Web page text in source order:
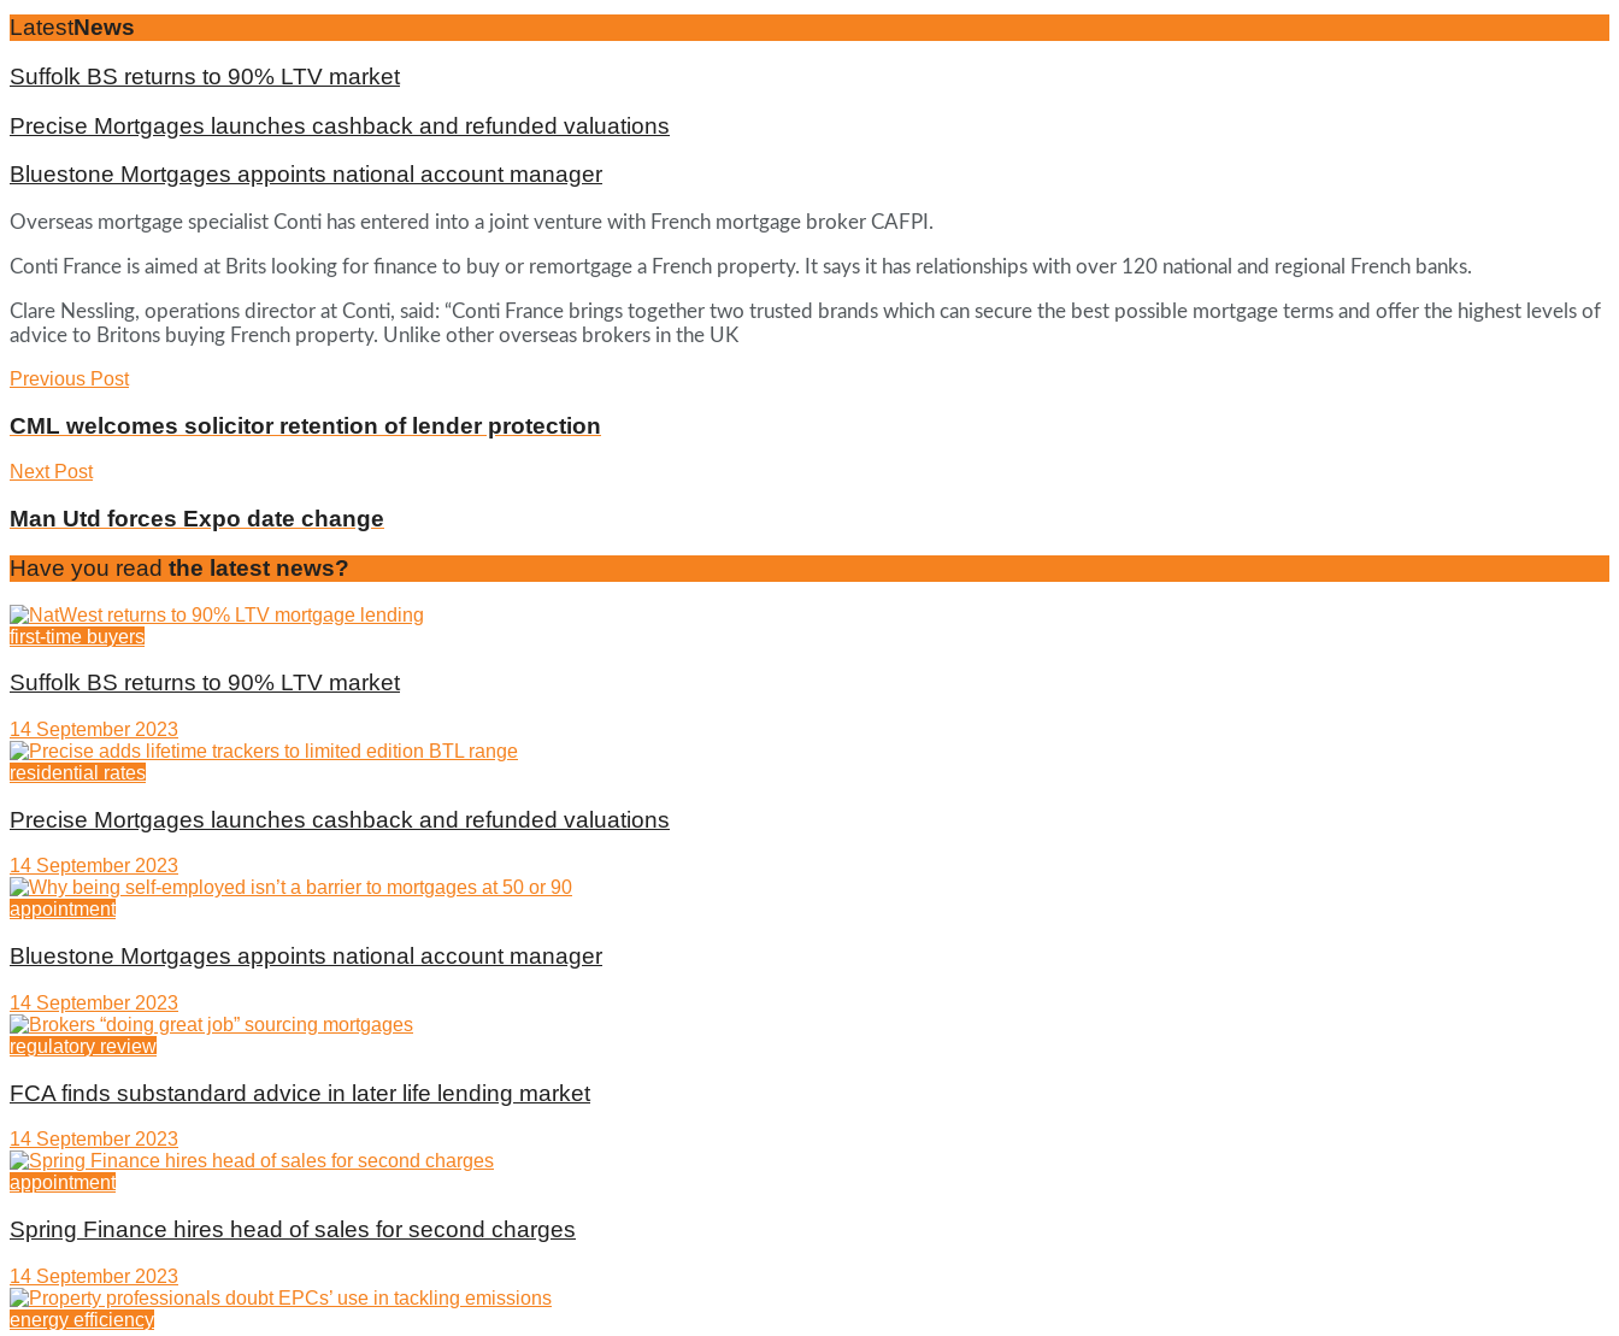
LatestNews
Suffolk BS returns to 90% LTV market
Precise Mortgages launches cashback and refunded valuations
Bluestone Mortgages appoints national account manager
Overseas mortgage specialist Conti has entered into a joint venture with French mortgage broker CAFPI.
Conti France is aimed at Brits looking for finance to buy or remortgage a French property. It says it has relationships with over 120 national and regional French banks.
Clare Nessling, operations director at Conti, said: “Conti France brings together two trusted brands which can secure the best possible mortgage terms and offer the highest levels of
advice to Britons buying French property. Unlike other overseas brokers in the UK
Previous Post
CML welcomes solicitor retention of lender protection
Next Post
Man Utd forces Expo date change
Have you read the latest news?
first-time buyers
Suffolk BS returns to 90% LTV market
14 September 2023
residential rates
Precise Mortgages launches cashback and refunded valuations
14 September 2023
appointment
Bluestone Mortgages appoints national account manager
14 September 2023
regulatory review
FCA finds substandard advice in later life lending market
14 September 2023
appointment
Spring Finance hires head of sales for second charges
14 September 2023
energy efficiency